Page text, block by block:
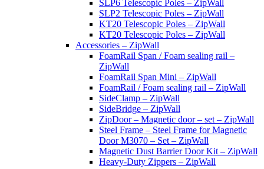
SLP6 Telescopic Poles – ZipWall
SLP2 Telescopic Poles – ZipWall
KT20 Telescopic Poles – ZipWall
KT20 Telescopic Poles – ZipWall
Accessories – ZipWall
FoamRail Span / Foam sealing rail –
ZipWall
FoamRail Span Mini – ZipWall
FoamRail / Foam sealing rail – ZipWall
SideClamp – ZipWall
SideBridge – ZipWall
ZipDoor – Magnetic door – set – ZipWall
Steel Frame – Steel Frame for Magnetic
Door M3070 – Set – ZipWall
Magnetic Dust Barrier Door Kit – ZipWall
Heavy-Duty Zippers – ZipWall